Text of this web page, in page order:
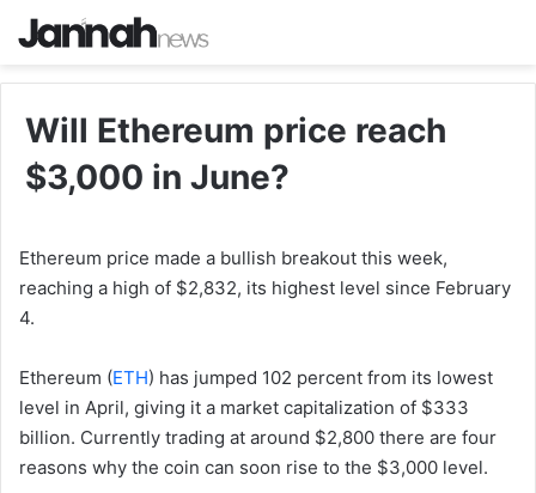
Will Ethereum price reach
$3,000 in June?
Ethereum price made a bullish breakout this week,
reaching a high of $2,832, its highest level since February
4.
Ethereum (ETH) has jumped 102 percent from its lowest
level in April, giving it a market capitalization of $333
billion. Currently trading at around $2,800 there are four
reasons why the coin can soon rise to the $3,000 level.